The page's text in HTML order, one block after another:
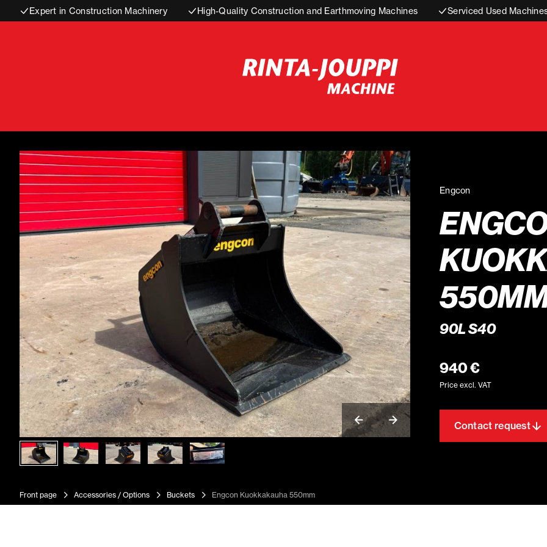
Expert in Construction Machinery High-Quality Construction and Earthmoving Machines Serviced Used
Engcon
90L S40
940 €
Price excl. VAT
Contact request
Front page Accessories / Options Buckets Engcon Kuokkakauha 550mm